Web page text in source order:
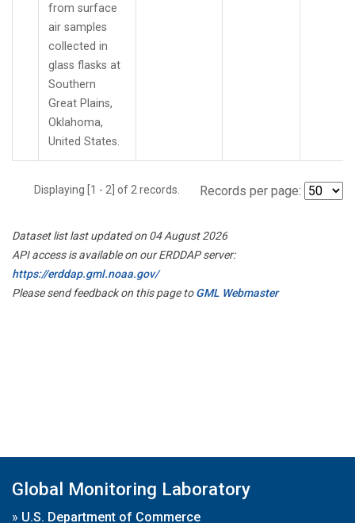
from surface
air samples
collected in
glass flasks at
Southern
Great Plains,
Oklahoma,
United States.
Displaying [1 - 2] of 2 records. Records per page:
Dataset list last updated on 04 August 2026
API access is available on our ERDDAP server:
https://erddap.gml.noaa.gov/
Please send feedback on this page toGML Webmaster
Global Monitoring Laboratory
» U.S. Department of Commerce